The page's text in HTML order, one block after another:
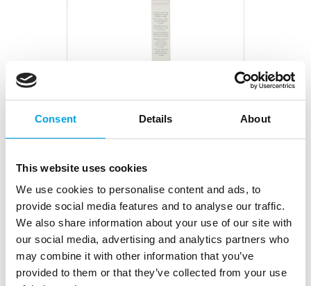
Consent Details About
This website uses cookies
We use cookies to personalise content and ads, to
provide social media features and to analyse our traffic.
We also share information about your use of our site with
our social media, advertising and analytics partners who
may combine it with other information that you’ve
provided to them or that they’ve collected from your use
Wilton Roll N Cut Mat 59x60cm
SKU: 02-0-0241 | Brand:WILTON
Outer box: 2 | Trading unit: 2
With the rolling pin mat, you can measure the right
size for the cake covering and easily roll out marzipan
and fondant on top of it.